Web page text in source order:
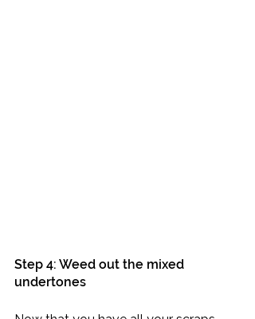
Step 4: Weed out the mixed
undertones